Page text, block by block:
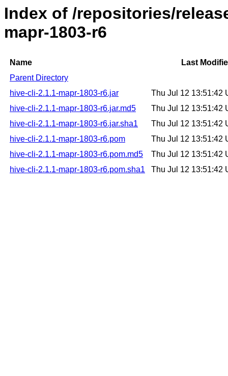
Index of /repositories/
mapr-1803-r6
Name
Last
Parent Directory
hive-cli-2.1.1-mapr-1803-r6.jar
Thu Jul 12 13:51:42
hive-cli-2.1.1-mapr-1803-r6.jar.md5
Thu Jul 12 13:51:42
hive-cli-2.1.1-mapr-1803-r6.jar.sha1
Thu Jul 12 13:51:42
hive-cli-2.1.1-mapr-1803-r6.pom
Thu Jul 12 13:51:42
hive-cli-2.1.1-mapr-1803-r6.pom.md5
Thu Jul 12 13:51:42
hive-cli-2.1.1-mapr-1803-r6.pom.sha1
Thu Jul 12 13:51:42